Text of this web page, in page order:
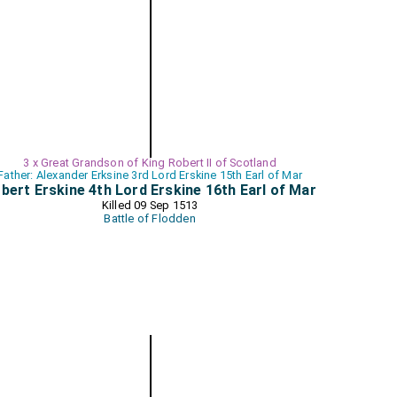
3 x Great Grandson of King Robert II of Scotland
Alexander Erksine 3rd Lord Erskine 15th Earl of Mar
Erskine 4th Lord Erskine 16th Earl of Mar
Killed 09 Sep 1513
Battle of Flodden